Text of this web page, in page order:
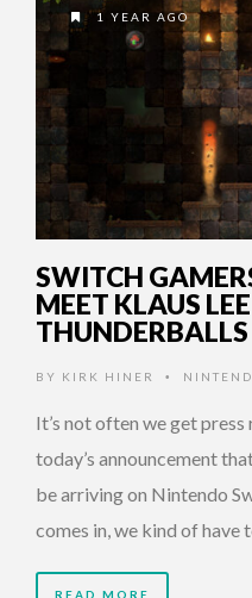
1 YEAR AGO
SWITCH
MEET KLAUS
THUNDERBALLS
BY KIRK HINER •
It’s not often we get press
today’s announcement
be arriving on Nintendo
comes in, we kind of have
READ MORE